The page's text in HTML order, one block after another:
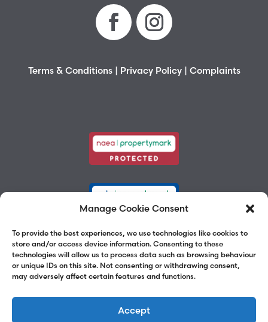
Manage Cookie Consent
To provide the best experiences, we use technologies like cookies to
store and/or access device information. Consenting to these
technologies will allow us to process data such as browsing behaviour
or unique IDs on this site. Not consenting or withdrawing consent,
may adversely affect certain features and functions.
Accept
Terms & Conditions| Privacy Policy| Complaints